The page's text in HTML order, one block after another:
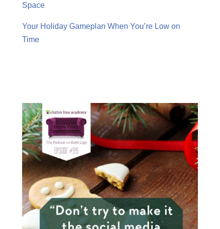
Space
Your Holiday Gameplan When You’re Low on
Time